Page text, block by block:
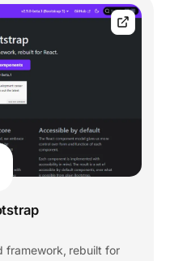
framework, rebuilt for